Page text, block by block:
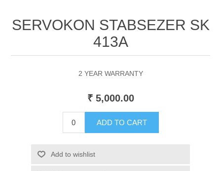
SERVOKON STABSEZER SK
413A
2 YEAR WARRANTY
₹ 5,000.00
ADD TO CART
Add to wishlist